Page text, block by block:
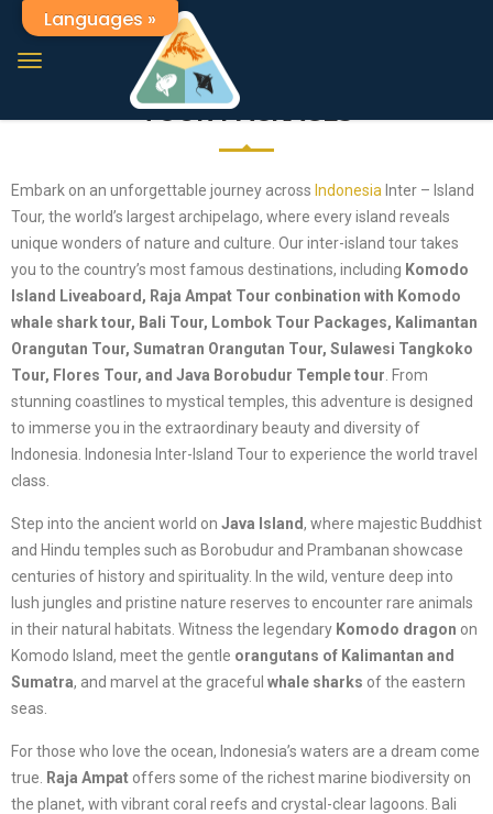
Indonesia The Best Tour Packages
INDONESIA EXPLORE INTER-ISLAND
TOUR PACKAGES
Embark on an unforgettable journey across Indonesia Inter – Island
Tour, the world’s largest archipelago, where every island reveals
unique wonders of nature and culture. Our inter-island tour takes
you to the country’s most famous destinations, including Komodo
Island Liveaboard, Raja Ampat Tour conbination with Komodo
whale shark tour, Bali Tour, Lombok Tour Packages, Kalimantan
Orangutan Tour, Sumatran Orangutan Tour, Sulawesi Tangkoko
Tour, Flores Tour, and Java Borobudur Temple tour . From
stunning coastlines to mystical temples, this adventure is designed
to immerse you in the extraordinary beauty and diversity of
Indonesia. Indonesia Inter-Island Tour to experience the world travel
class.
Step into the ancient world on Java Island, where majestic Buddhist
and Hindu temples such as Borobudur and Prambanan showcase
centuries of history and spirituality. In the wild, venture deep into
lush jungles and pristine nature reserves to encounter rare animals
in their natural habitats. Witness the legendary Komodo dragon on
Komodo Island, meet the gentle orangutans of Kalimantan and
Sumatra, and marvel at the graceful whale sharks of the eastern
seas.
For those who love the ocean, Indonesia’s waters are a dream come
true.
Raja Ampat offers some of the richest marine biodiversity on
the planet, with vibrant coral reefs and crystal-clear lagoons. Bali
Languages »